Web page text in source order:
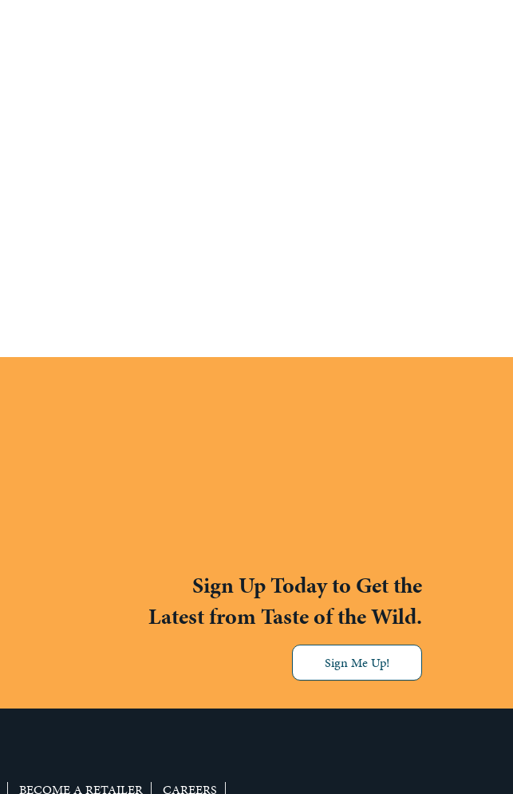
Sign Up Today to Get the
Latest from Taste of the Wild.
Sign Me Up!
BECOME A RETAILER CAREERS